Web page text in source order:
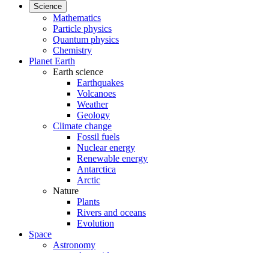
Science
Mathematics
Particle physics
Quantum physics
Chemistry
Planet Earth
Earth science
Earthquakes
Volcanoes
Weather
Geology
Climate change
Fossil fuels
Nuclear energy
Renewable energy
Antarctica
Arctic
Nature
Plants
Rivers and oceans
Evolution
Space
Astronomy